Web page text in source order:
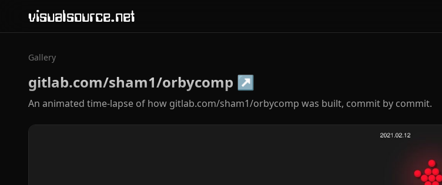
visualsource.net
Gallery
gitlab.com/sham1/orbycomp ↗
An animated time-lapse of how gitlab.com/sham1/orbycomp was built, commit by commit.